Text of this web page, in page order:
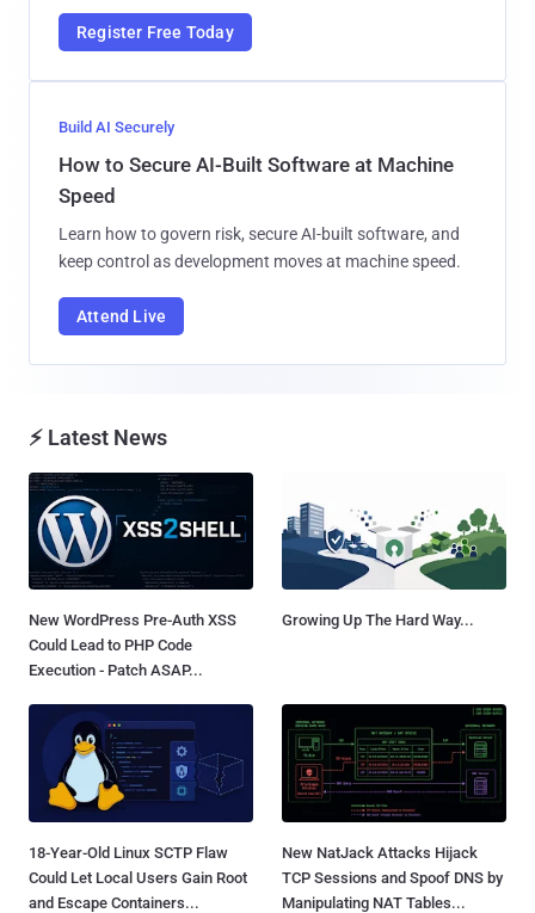
Register Free Today
Build AI Securely
How to Secure AI-Built Software at Machine
Speed
Learn how to govern risk, secure AI-built software, and
keep control as development moves at machine speed.
Attend Live
⚡ Latest News
New WordPress Pre-Auth XSS
Could Lead to PHP Code
Execution - Patch ASAP...
Growing Up The Hard Way...
18-Year-Old Linux SCTP Flaw
Could Let Local Users Gain Root
and Escape Containers...
New NatJack Attacks Hijack
TCP Sessions and Spoof DNS by
Manipulating NAT Tables...